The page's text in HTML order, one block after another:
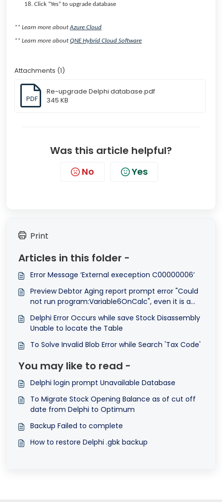
18. Click “Yes” to upgrade database
** Learn more aboutAzure Cloud
** Learn more aboutQNE Hybrid Cloud Software
Attachments (1)
PDF
Re-upgrade Delphi database.pdf
345 KB
Was this article helpful?
No Yes
Print
Articles in this folder -
Error Message ‘External exeception C00000006’
Preview Debtor Aging report prompt error "Could
not run program:Variable6OnCalc", even it is a
Delphi Error Occurs while save Stock Disassembly
Unable to locate the Table
To Solve Invalid Blob Error while Search 'Tax Code'
You may like to read -
Delphi login prompt Unavailable Database
To Migrate Stock Opening Balance as of cut off
date from Delphi to Optimum
Backup Failed to complete
How to restore Delphi .gbk backup